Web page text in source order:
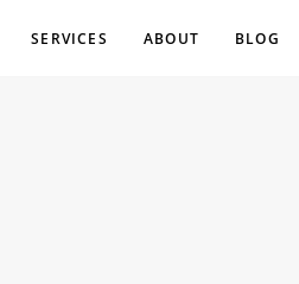
SERVICES ABOUT BLOG